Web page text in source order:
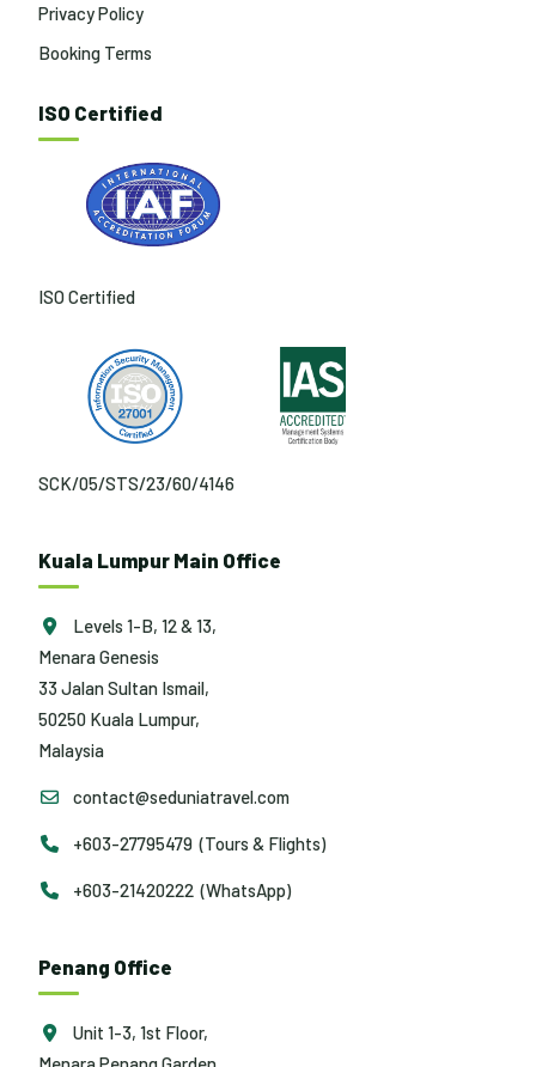
Privacy Policy
Booking Terms
ISO Certified
ISO Certified
SCK/05/STS/23/60/4146
Kuala Lumpur Main Office
Levels 1-B, 12 & 13,
Menara Genesis
33 Jalan Sultan Ismail,
50250 Kuala Lumpur,
Malaysia
contact@seduniatravel.com
+603-27795479 (Tours & Flights)
+603-21420222 (WhatsApp)
Penang Office
Unit 1-3, 1st Floor,